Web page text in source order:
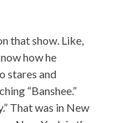
that show. Like,
how he
stares and
“Banshee.”
That was in New